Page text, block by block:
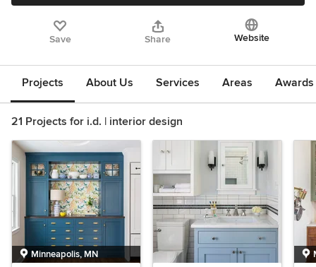
Save Share Website
Projects About Us Services Areas
21 Projects for i.d. | interior design
Minneapolis, MN